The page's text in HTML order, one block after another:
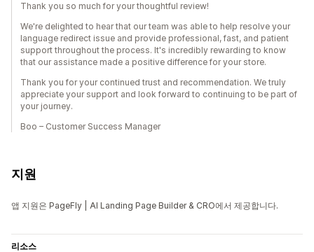
Thank you so much for your thoughtful review!
We're delighted to hear that our team was able to help resolve your
language redirect issue and provide professional, fast, and patient
support throughout the process. It's incredibly rewarding to know
that our assistance made a positive difference for your store.
Thank you for your continued trust and recommendation. We truly
appreciate your support and look forward to continuing to be part of
your journey.
Boo – Customer Success Manager
지원
앱 지원은 PageFly | AI Landing Page Builder & CRO에서 제공합니다.
리소스